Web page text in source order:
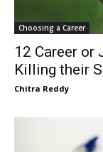
Choosing a Career
12 Career or
Killing their
Chitra Reddy